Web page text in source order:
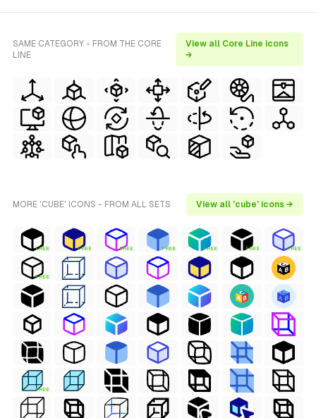
SAME CATEGORY - FROM THE CORE
LINE
View all Core Line icons
→
MORE 'CUBE' ICONS - FROM ALL SETS View all 'cube' icons →
FREE FREE FREE FREE FREE FREE FREE
FREE
FREE